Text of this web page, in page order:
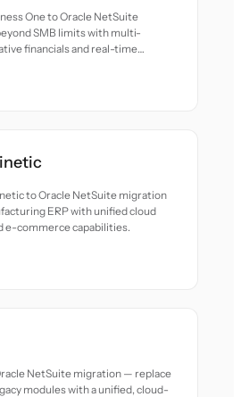
One to Oracle NetSuite
SMB limits with multi-
financials and real-time
to Oracle NetSuite migration
ERP with unified cloud
e-commerce capabilities.
NetSuite migration — replace
modules with a unified, cloud-